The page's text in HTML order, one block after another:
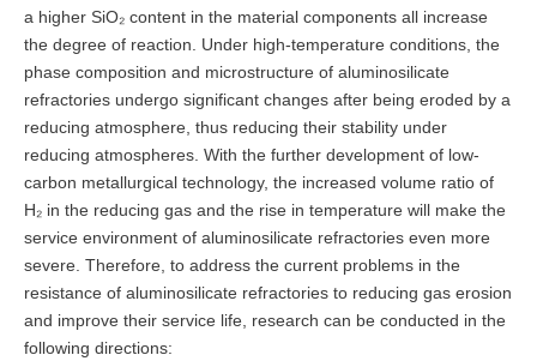
a higher SiO₂ content in the material components all increase
the degree of reaction. Under high-temperature conditions, the
phase composition and microstructure of aluminosilicate
refractories undergo significant changes after being eroded by a
reducing atmosphere, thus reducing their stability under
reducing atmospheres. With the further development of low-
carbon metallurgical technology, the increased volume ratio of
H₂ in the reducing gas and the rise in temperature will make the
service environment of aluminosilicate refractories even more
severe. Therefore, to address the current problems in the
resistance of aluminosilicate refractories to reducing gas erosion
and improve their service life, research can be conducted in the
following directions: